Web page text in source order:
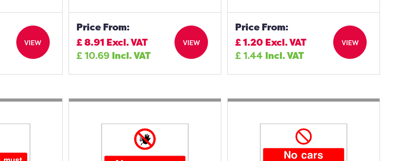
VIEW
Price From:
£8.91 Excl. VAT
£10.69 Incl. VAT
VIEW
Price From:
£1.20 Excl. VAT
£1.44 Incl. VAT
VIEW